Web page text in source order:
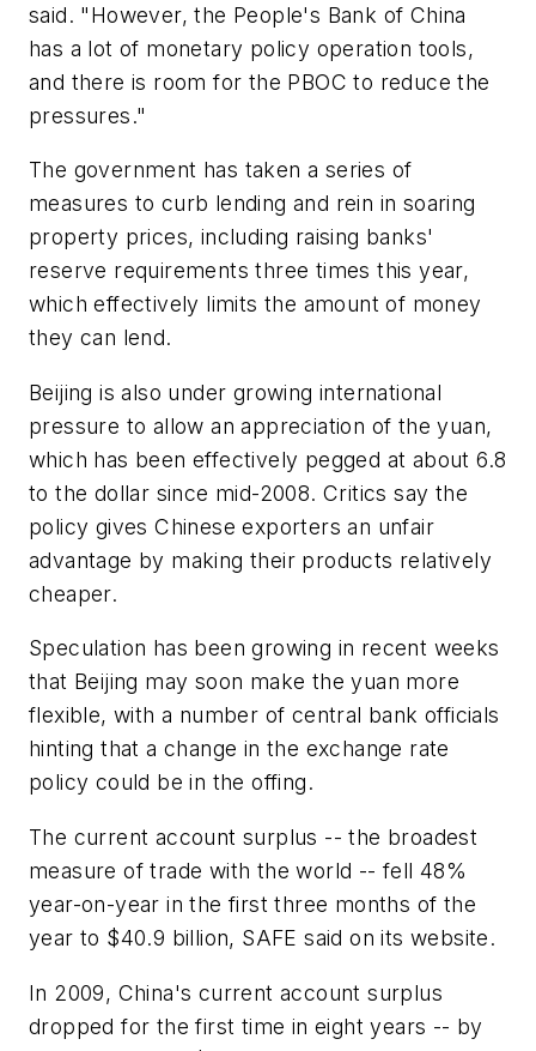
said. "However, the People's Bank of China
has a lot of monetary policy operation tools,
and there is room for the PBOC to reduce the
pressures."
The government has taken a series of
measures to curb lending and rein in soaring
property prices, including raising banks'
reserve requirements three times this year,
which effectively limits the amount of money
they can lend.
Beijing is also under growing international
pressure to allow an appreciation of the yuan,
which has been effectively pegged at about 6.8
to the dollar since mid-2008. Critics say the
policy gives Chinese exporters an unfair
advantage by making their products relatively
cheaper.
Speculation has been growing in recent weeks
that Beijing may soon make the yuan more
flexible, with a number of central bank officials
hinting that a change in the exchange rate
policy could be in the offing.
The current account surplus -- the broadest
measure of trade with the world -- fell 48%
year-on-year in the first three months of the
year to $40.9 billion, SAFE said on its website.
In 2009, China's current account surplus
dropped for the first time in eight years -- by